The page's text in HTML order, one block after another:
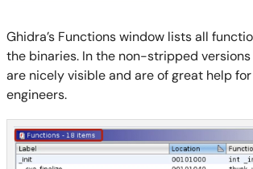
Ghidra’s Functions window lists all
the binaries. In the non-stripped
are nicely visible and are of great help
engineers.